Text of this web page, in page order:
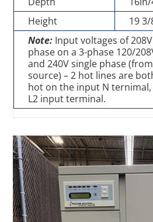
Height
19
Note: Input voltages of
phase on a 3-phase 120/
and 240V single phase
source) – 2 hot lines are
hot on the input N ternimal,
L2 input terminal.